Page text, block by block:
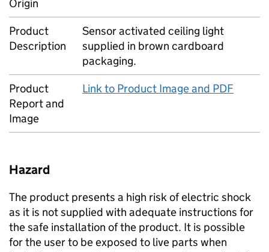
Origin
Product
Description
Sensor activated ceiling light
supplied in brown cardboard
packaging.
Product
Report and
Image
Link to Product Image and PDF
Hazard
The product presents a high risk of electric shock
as it is not supplied with adequate instructions for
the safe installation of the product. It is possible
for the user to be exposed to live parts when